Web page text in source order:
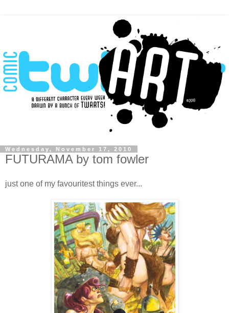
Wednesday, November 17, 2010
FUTURAMA by tom fowler
just one of my favouritest things ever...